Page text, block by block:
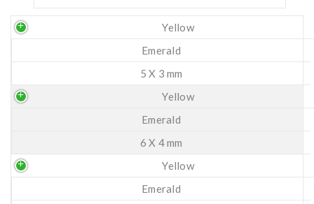
Yellow
Emerald
5 X 3 mm
Yellow
Emerald
6 X 4 mm
Yellow
Emerald